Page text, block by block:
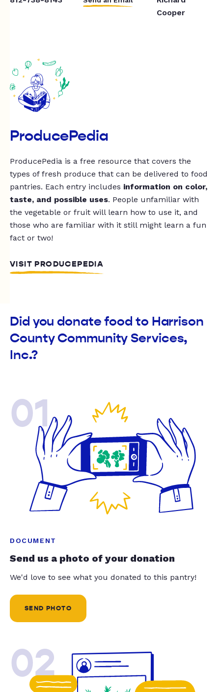
Cooper
ProducePedia
ProducePedia is a free resource that covers the
types of fresh produce that can be delivered to food
pantries. Each entry includes information on color,
taste, and possible uses. People unfamiliar with
the vegetable or fruit will learn how to use it, and
those who are familiar with it still might learn a fun
fact or two!
VISIT PRODUCEPEDIA
Did you donate food to Harrison
County Community Services,
Inc.?
01
DOCUMENT
Send us a photo of your donation
We'd love to see what you donated to this pantry!
SEND PHOTO
02